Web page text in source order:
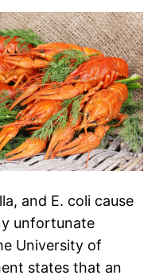
and E. coli cause
unfortunate
University of
states that an